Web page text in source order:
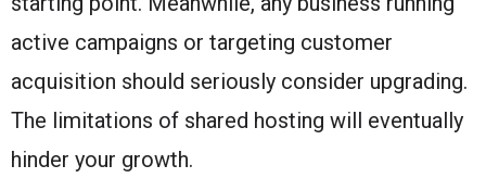
active campaigns or targeting customer
acquisition should seriously consider upgrading.
The limitations of shared hosting will eventually
hinder your growth.